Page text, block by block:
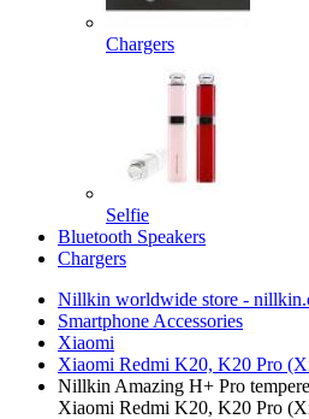
Chargers
Selfie
Bluetooth Speakers
Chargers
Nillkin worldwide store -
Smartphone Accessories
Xiaomi
Xiaomi Redmi K20, K20 Pro
Nillkin Amazing H+ Pro
Xiaomi Redmi K20, K20 Pro